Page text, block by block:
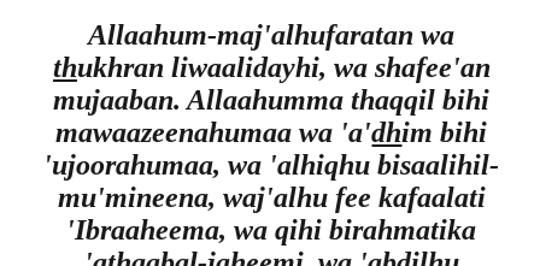
Allaahum-maj'alhufaratan wa
thukhran liwaalidayhi, wa shafee'an
mujaaban. Allaahumma thaqqil bihi
mawaazeenahumaa wa 'a'dhim bihi
'ujoorahumaa, wa 'alhiqhu bisaalihil-
mu'mineena, waj'alhu fee kafaalati
'Ibraaheema, wa qihi birahmatika